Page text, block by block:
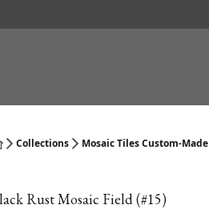
Collections Mosaic Tiles Custom-Made
Rust Mosaic Field (#15)